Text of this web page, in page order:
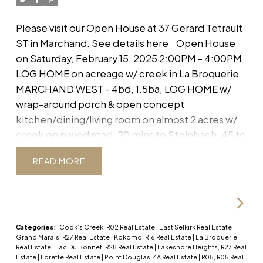
it's own electric boiler & incl wired in wifi. Don't
miss this private oasis!
w/ wrap-around porch & open
concept kitchen/dining/living
room on almost 2 acres w/
creek on paved
Please visit our Open House at 37 Gerard Tetrault
ST in Marchand. See details here
Open House
on Saturday, February 15, 2025 2:00PM - 4:00PM
LOG HOME on acreage w/ creek in La Broquerie
MARCHAND WEST - 4bd, 1.5ba, LOG HOME w/
wrap-around porch & open concept
kitchen/dining/living room on almost 2 acres w/
creek on paved road, 20 mins to Steinbach, 45 to
Winnipeg Directions: Hwy 210, left at Gerard
Tetrault, House is on the right a few homes in.
Saturday, Feb 15th, 2-4PM Charming Log Home
Escape to peaceful country living in this beautiful
4 bd, 1.5 ba LOG HOME, with both rustic charm &
modern convenience. Nestled on a partially-
READ
Categories: Cook’s Creek, R02 Real Estate East Selkirk Real Estate
Grand Marais, R27 Real Estate
Kokomo, R16 Real Estate
La Broquerie
Real Estate
Lac Du Bonnet, R28 Real Estate
Lakeshore Heights, R27 Real
Estate
Lorette Real Estate Point Douglas, 4A Real Estate
R05, R05 Real